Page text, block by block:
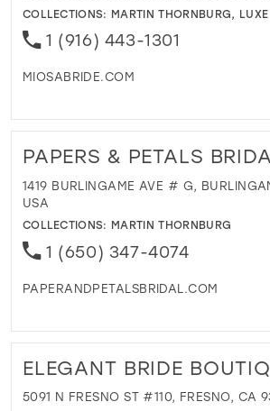
COLLECTIONS: MARTIN THORNBURG, LUXE
1 (916) 443-1301
MIOSABRIDE.COM
PAPERS & PETALS
1419 BURLINGAME AVE # G,
USA
COLLECTIONS: MARTIN THORNBURG
1 (650) 347-4074
PAPERANDPETALSBRIDAL.COM
ELEGANT BRIDE
5091 N FRESNO ST #110, FRESNO, CA